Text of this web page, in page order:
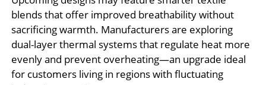
blends that offer improved breathability without
sacrificing warmth. Manufacturers are exploring
dual-layer thermal systems that regulate heat more
evenly and prevent overheating—an upgrade ideal
for customers living in regions with fluctuating